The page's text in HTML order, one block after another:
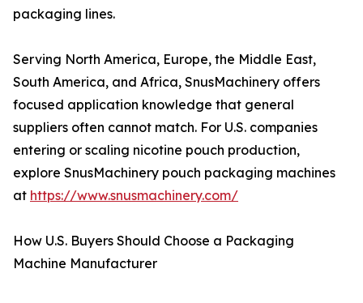
packaging lines.
Serving North America, Europe, the Middle East,
South America, and Africa, SnusMachinery offers
focused application knowledge that general
suppliers often cannot match. For U.S. companies
entering or scaling nicotine pouch production,
explore SnusMachinery pouch packaging machines
at https://www.snusmachinery.com/
How U.S. Buyers Should Choose a Packaging
Machine Manufacturer